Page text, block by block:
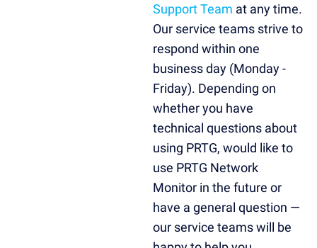
Support Team at any time.
Our service teams strive to
respond within one
business day (Monday -
Friday). Depending on
whether you have
technical questions about
using PRTG, would like to
use PRTG Network
Monitor in the future or
have a general question —
our service teams will be